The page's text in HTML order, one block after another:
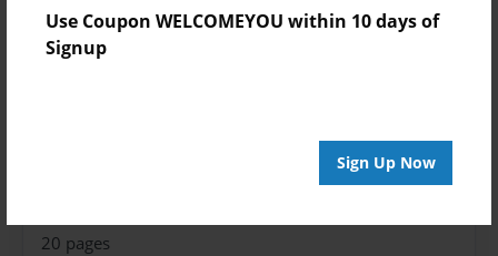
Use Coupon WELCOMEYOU within 10 days of
Signup
Sign Up Now
8.5"x11" - Choice of Hardcover/Softcover - Photo
Book
20 pages